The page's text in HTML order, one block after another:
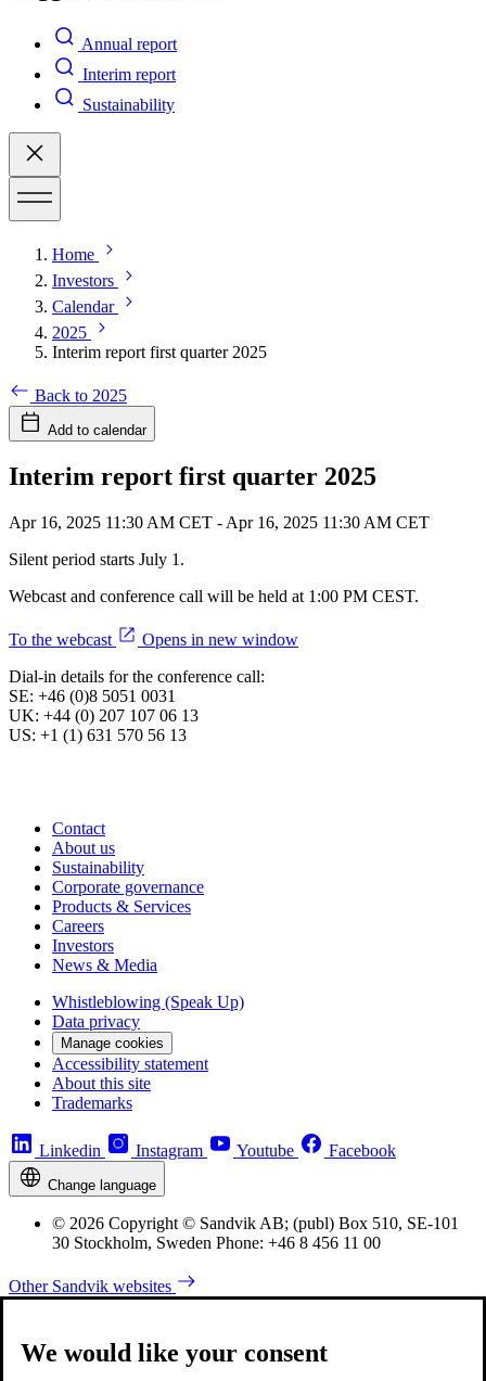
Annual report
Interim report
Sustainability
Home
Investors
Calendar
2025
Interim report first quarter 2025
Back to 2025
Add to calendar
Interim report first quarter 2025
Apr 16, 2025 11:30 AM CET - Apr 16, 2025 11:30 AM CET
Silent period starts July 1.
Webcast and conference call will be held at 1:00 PM CEST.
To the webcast
Opens in new window
Dial-in details for the conference call:
SE: +46 (0)8 5051 0031
UK: +44 (0) 207 107 06 13
US: +1 (1) 631 570 56 13
Contact
About us
Sustainability
Corporate governance
Products & Services
Careers
Investors
News & Media
Whistleblowing (Speak Up)
Data privacy
Manage cookies
Accessibility statement
About this site
Trademarks
Linkedin Instagram Youtube Facebook
Change language
© 2026 Copyright © Sandvik AB; (publ) Box 510, SE-101
30 Stockholm, Sweden Phone: +46 8 456 11 00
Other Sandvik websites
We would like your consent